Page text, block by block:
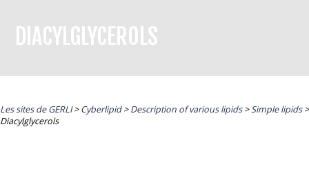
DIACYLGLYCEROLS
Les sites de GERLI>Cyberlipid>Description of various lipids>Simple lipids>
Diacylglycerols